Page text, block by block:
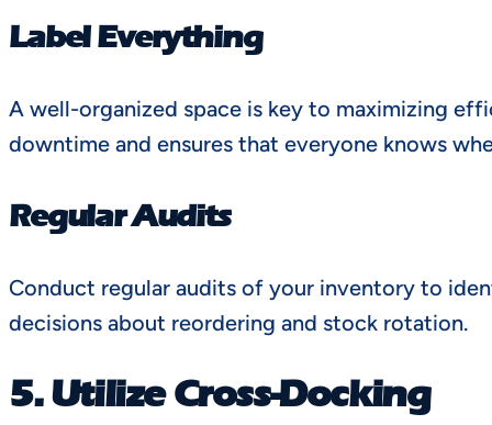
Label Everything
A well-organized space is key to maximizing
downtime and ensures that everyone knows
Regular Audits
Conduct regular audits of your inventory to
decisions about reordering and stock rotation.
5. Utilize Cross-Docking